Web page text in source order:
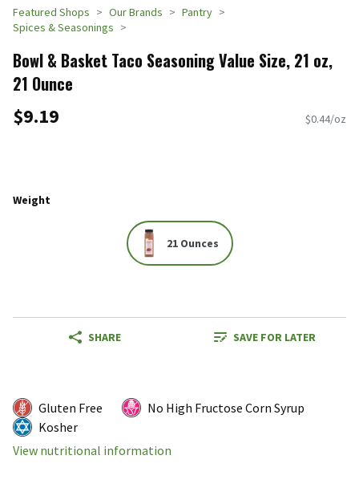
Featured Shops Our Brands
Pantry
Spices & Seasonings
Bowl & Basket Taco Seasoning Value Size, 21 oz,
21 Ounce
$9.19 $0.44/oz
Weight
21 Ounces
SHARE SAVE FOR LATER
Gluten Free
No High Fructose Corn Syrup
Kosher
View nutritional information